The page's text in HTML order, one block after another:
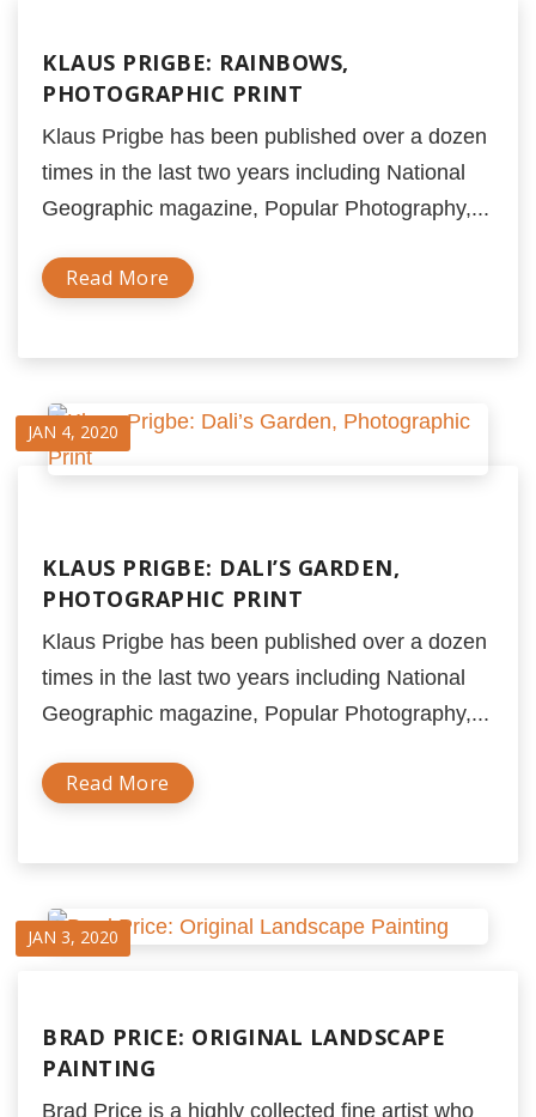
KLAUS PRIGBE: RAINBOWS,
PHOTOGRAPHIC PRINT
Klaus Prigbe has been published over a dozen
times in the last two years including National
Geographic magazine, Popular Photography,...
Read More
JAN 4, 2020
KLAUS PRIGBE: DALI’S GARDEN,
PHOTOGRAPHIC PRINT
Klaus Prigbe has been published over a dozen
times in the last two years including National
Geographic magazine, Popular Photography,...
Read More
JAN 3, 2020
BRAD PRICE: ORIGINAL LANDSCAPE
PAINTING
Brad Price is a highly collected fine artist who